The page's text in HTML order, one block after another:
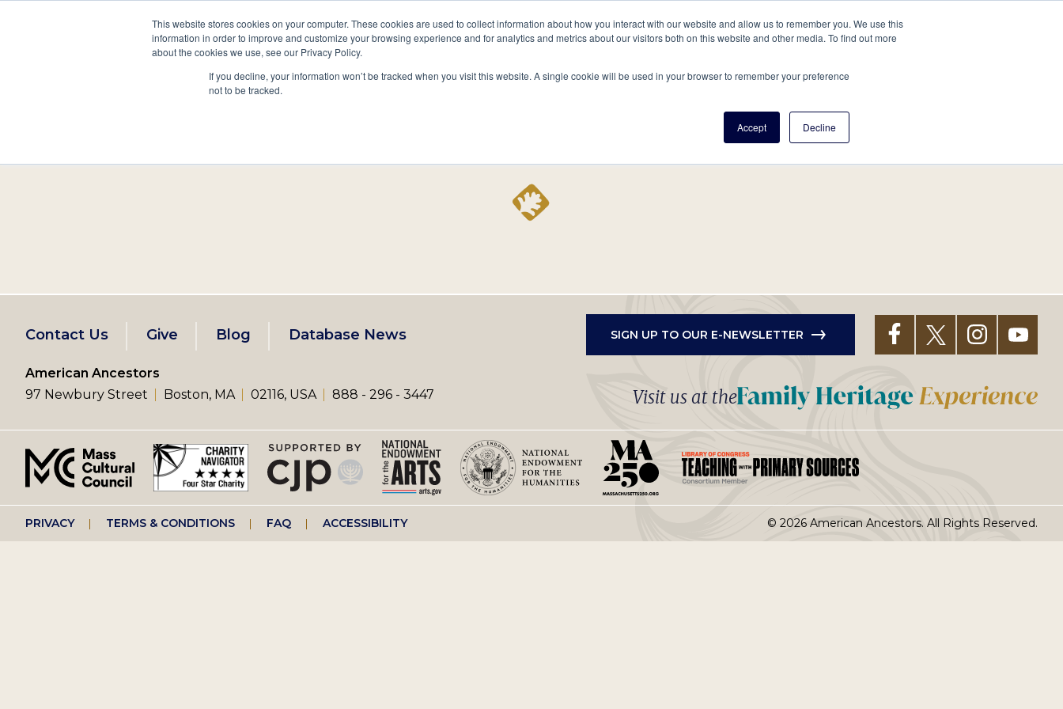
This website stores cookies on your computer. These cookies are used to collect information about how you interact with our website and allow us to remember you. We use this
information in order to improve and customize your browsing experience and for analytics and metrics about our visitors both on this website and other media. To find out more
about the cookies we use, see our Privacy Policy.
If you decline, your information won’t be tracked when you visit this website. A single cookie will be used in your browser to remember your preference
not to be tracked.
Accept Decline
Heritage & Culture
Bookstore About Us Create a Tree
Join/Renew Give
Secondary
10 Million Names Publications Expert Help Tools Projects
Footer
left
menu
Contact Us Give Blog Database News SIGN UP TO OUR E-NEWSLETTER
American Ancestors
97 Newbury Street
Boston, MA 02116, USA 888 - 296 - 3447 Visit us at the
Footer
PRIVACY TERMS & CONDITIONS FAQ ACCESSIBILITY © 2026 American Ancestors. All Rights Reserved.